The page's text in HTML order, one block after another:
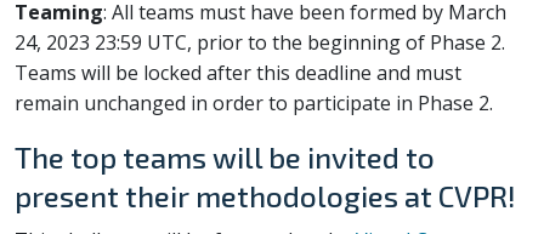
Teaming: All teams must have been formed by March
24, 2023 23:59 UTC, prior to the beginning of Phase 2.
Teams will be locked after this deadline and must
remain unchanged in order to participate in Phase 2.
The top teams will be invited to
present their methodologies at CVPR!